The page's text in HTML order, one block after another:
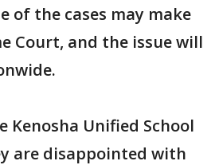
of the cases may make
Court, and the issue will
Kenosha Unified School
are disappointed with